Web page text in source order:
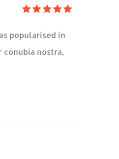
üzerinden
popularised in
nostra,